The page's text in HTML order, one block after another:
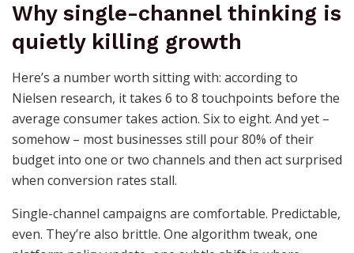
Why single-channel thinking is
quietly killing growth
Here’s a number worth sitting with: according to
Nielsen research, it takes 6 to 8 touchpoints before the
average consumer takes action. Six to eight. And yet –
somehow – most businesses still pour 80% of their
budget into one or two channels and then act surprised
when conversion rates stall.
Single-channel campaigns are comfortable. Predictable,
even. They’re also brittle. One algorithm tweak, one